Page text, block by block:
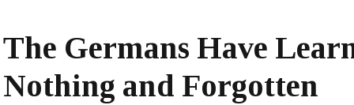
The Germans Have
Nothing and Forgotten